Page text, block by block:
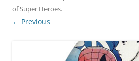
of Super Heroes.
← Previous